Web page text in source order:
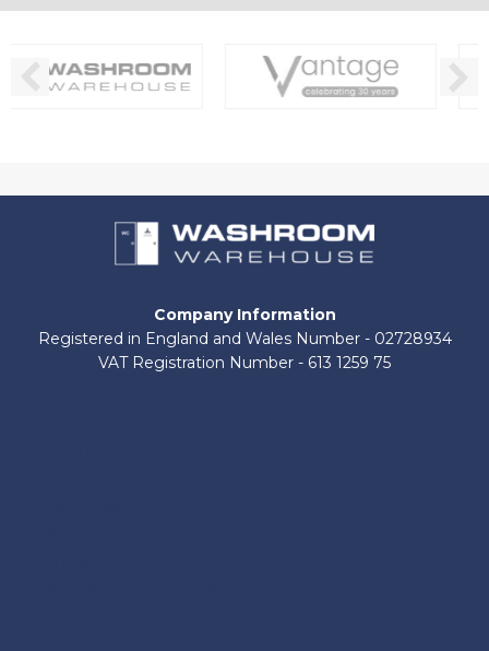
Company Information
Registered in England and Wales Number - 02728934
VAT Registration Number - 613 1259 75